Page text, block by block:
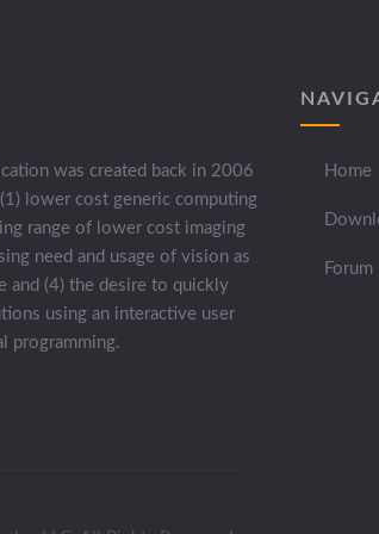
was created back in 2006
lower cost generic computing
range of lower cost imaging
need and usage of vision as
and (4) the desire to quickly
using an interactive user
programming.
Home
Forum